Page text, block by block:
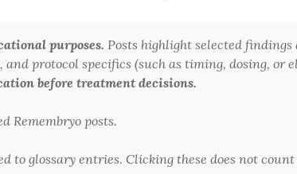
purposes. Posts highlight selected
protocol specifics (such as timing, dosing,
before treatment decisions.
Remembryo posts.
to glossary entries. Clicking these does not